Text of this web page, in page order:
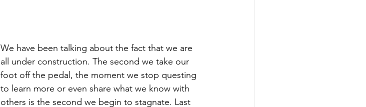
We have been talking about the fact that we are
all under construction. The second we take our
foot off the pedal, the moment we stop questing
to learn more or even share what we know with
others is the second we begin to stagnate. Last